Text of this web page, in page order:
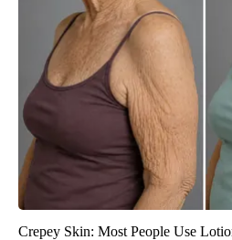
Crepey Skin: Most People Use